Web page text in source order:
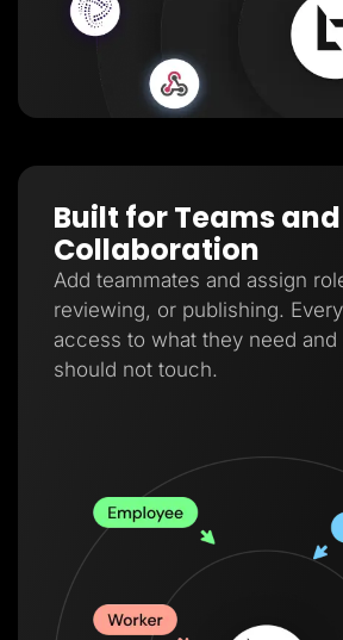
Built for Teams and
Collaboration
Add teammates and assign
reviewing, or publishing.
access to what they need
should not touch.